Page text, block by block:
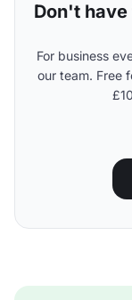
Don't
For business
our team. Free